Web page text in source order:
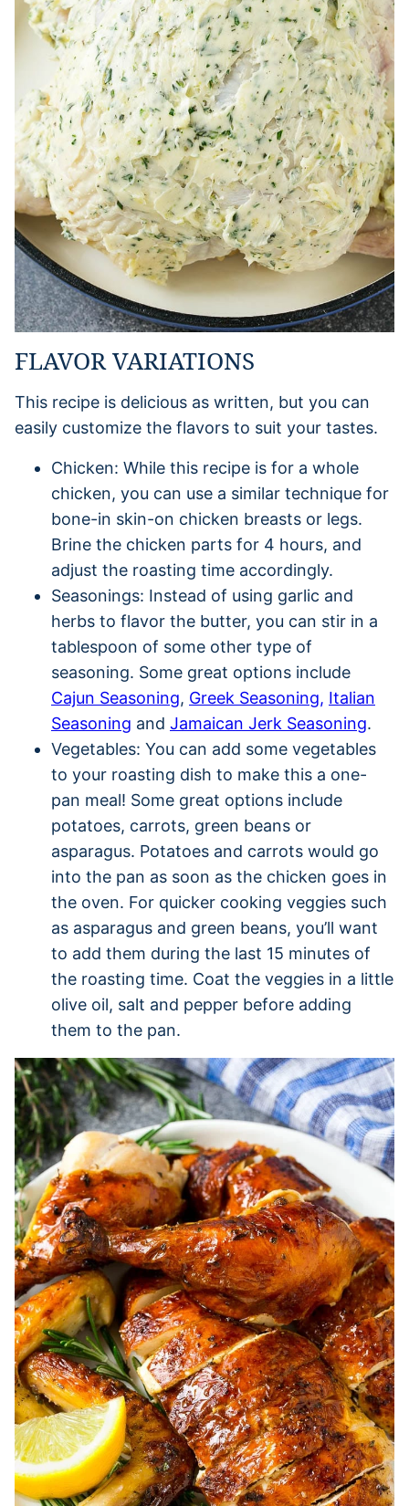
FLAVOR VARIATIONS
This recipe is delicious as written, but you can
easily customize the flavors to suit your tastes.
Chicken: While this recipe is for a whole
chicken, you can use a similar technique for
bone-in skin-on chicken breasts or legs.
Brine the chicken parts for 4 hours, and
adjust the roasting time accordingly.
Seasonings: Instead of using garlic and
herbs to flavor the butter, you can stir in a
tablespoon of some other type of
seasoning. Some great options include
Cajun Seasoning, Greek Seasoning, Italian
Seasoning and Jamaican Jerk Seasoning.
Vegetables: You can add some vegetables
to your roasting dish to make this a one-
pan meal! Some great options include
potatoes, carrots, green beans or
asparagus. Potatoes and carrots would go
into the pan as soon as the chicken goes in
the oven. For quicker cooking veggies such
as asparagus and green beans, you’ll want
to add them during the last 15 minutes of
the roasting time. Coat the veggies in a little
olive oil, salt and pepper before adding
them to the pan.